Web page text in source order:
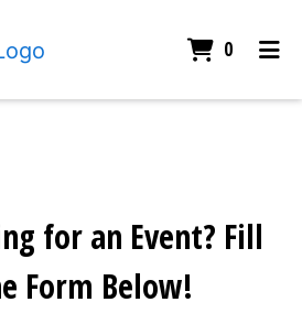
0
Items
Contact Us
Need
for an Event? Fill
Form Below!